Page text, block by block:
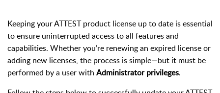
Keeping your ATTEST product license up to date is essential
to ensure uninterrupted access to all features and
capabilities. Whether you’re renewing an expired license or
adding new licenses, the process is simple—but it must be
performed by a user with Administrator privileges.